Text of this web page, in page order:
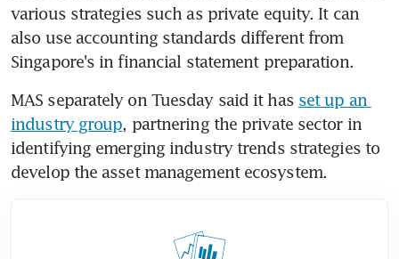
various strategies such as private equity. It can
also use accounting standards different from
Singapore's in financial statement preparation.
MAS separately on Tuesday said it has set up an
industry group, partnering the private sector in
identifying emerging industry trends strategies to
develop the asset management ecosystem.